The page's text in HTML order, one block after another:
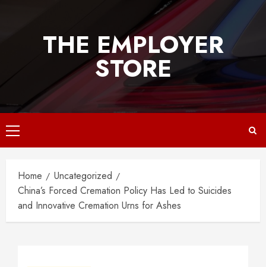
THE EMPLOYER
STORE
Primary
Menu
Home
Uncategorized
China’s Forced Cremation Policy Has Led to Suicides
and Innovative Cremation Urns for Ashes